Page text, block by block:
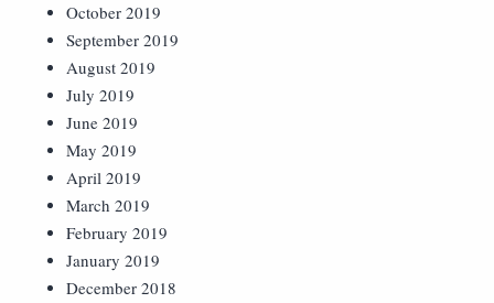
October 2019
September 2019
August 2019
July 2019
June 2019
May 2019
April 2019
March 2019
February 2019
January 2019
December 2018